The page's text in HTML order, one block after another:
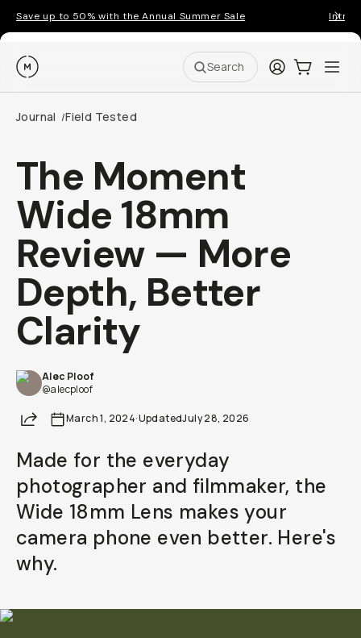
Save up to 50% with the Annual Summer Sale
Moment Search LoginCart:0
Journal /Field Tested
The Moment
Wide 18mm
Review — More
Depth, Better
Clarity
Alec Ploof
@alecploof
ShareMarch 1, 2024·UpdatedJuly 28, 2026
Made for the everyday
photographer and filmmaker, the
Wide 18mm Lens makes your
camera phone even better. Here's
why.